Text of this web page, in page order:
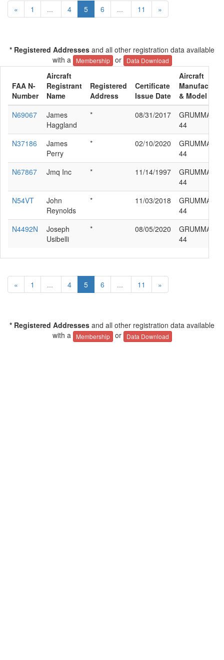
« 1 ... 4 5 6 ... 11 »
* Registered Addresses and all other registration data available
with a
Membership or Data Download
FAA N-
Number
Aircraft
Registrant
Name
Registered
Address
Certificate
Issue Date
Aircraft
Manufacturer
& Model
N69067
James
Haggland
* 08/31/2017
GRUMMAN
44
N37186
James
Perry
* 02/10/2020
GRUMMAN
44
N67867
Jmq Inc * 11/14/1997
GRUMMAN
44
N54VT
John
Reynolds
* 11/03/2018
GRUMMAN
44
N4492N
Joseph
Usibelli
* 08/05/2020
GRUMMAN
44
« 1 ... 4 5 6 ... 11 »
* Registered Addresses and all other registration data available
with a
Membership or Data Download